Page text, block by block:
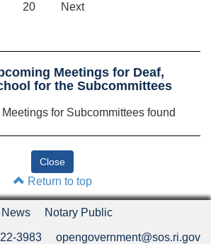
20 Next
Meetings for Deaf,
for the Subcommittees
for Subcommittees found
Return to top
News Notary Public
3983 opengovernment@sos.ri.gov